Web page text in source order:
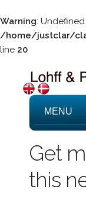
Warning:
/home/justclar/
line 20
MENU
Get
this